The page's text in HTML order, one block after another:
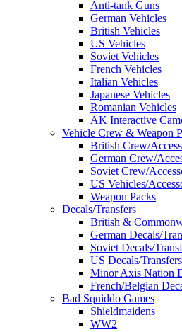
Anti-tank Guns
German Vehicles
British Vehicles
US Vehicles
Soviet Vehicles
French Vehicles
Italian Vehicles
Japanese Vehicles
Romanian Vehicles
AK Interactive
Vehicle Crew & Weapon
British Crew/
German Crew/
Soviet Crew/
US Vehicles/
Weapon Packs
Decals/Transfers
British &
German Decals/
Soviet Decals/
US Decals/Transfers
Minor Axis Nation
French/Belgian
Bad Squiddo Games
Shieldmaidens
WW2